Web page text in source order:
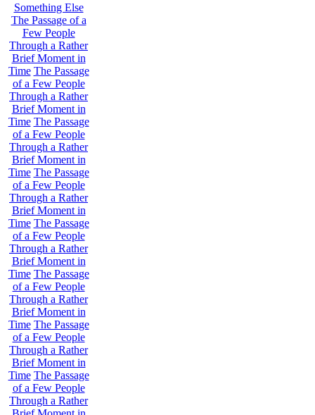
Something Else
The Passage of a
Few People
Through a Rather
Brief Moment in
Time The Passage
of a Few People
Through a Rather
Brief Moment in
Time The Passage
of a Few People
Through a Rather
Brief Moment in
Time The Passage
of a Few People
Through a Rather
Brief Moment in
Time The Passage
of a Few People
Through a Rather
Brief Moment in
Time The Passage
of a Few People
Through a Rather
Brief Moment in
Time The Passage
of a Few People
Through a Rather
Brief Moment in
Time The Passage
of a Few People
Through a Rather